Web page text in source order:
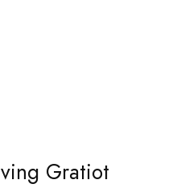
Gratiot